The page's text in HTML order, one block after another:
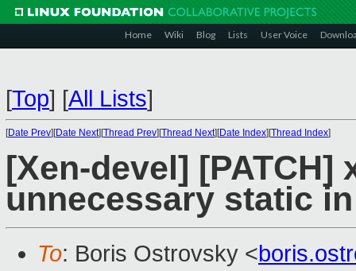
Home Wiki Blog Lists User Voice
[Top] [All Lists]
[Date Prev][Date Next][Thread Prev][Thread Next][Date Index][Thread Index]
[Xen-devel]
unnecessary static
To: Boris Ostrovsky <